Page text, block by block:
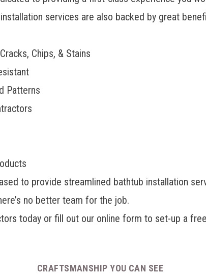
services are also backed by great
Chips, & Stains
Patterns
to provide streamlined bathtub installation
no better team for the job.
today or fill out our online form to set-up a
CRAFTSMANSHIP YOU CAN SEE